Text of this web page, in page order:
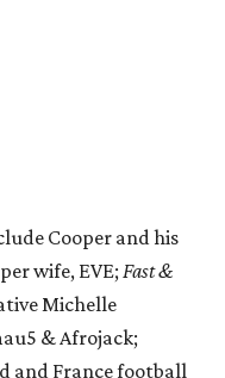
8, will involve a
and free concert
Capital of Texas" is
to Mexico for the